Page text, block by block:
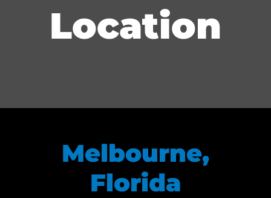
Location
Melbourne,
Florida